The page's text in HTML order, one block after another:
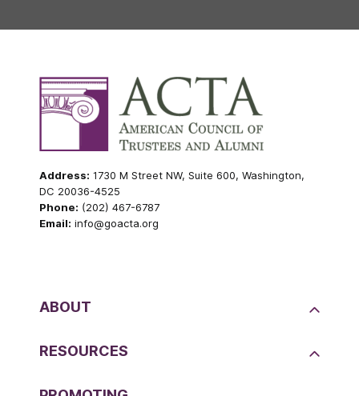
Address: 1730 M Street NW, Suite 600, Washington,
DC 20036-4525
Phone: (202) 467-6787
Email: info@goacta.org
ABOUT
RESOURCES